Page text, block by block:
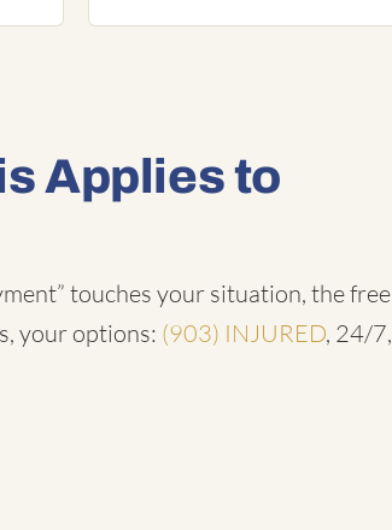
Applies to
touches your situation, the free
your options: (903) INJURED, 24/7,